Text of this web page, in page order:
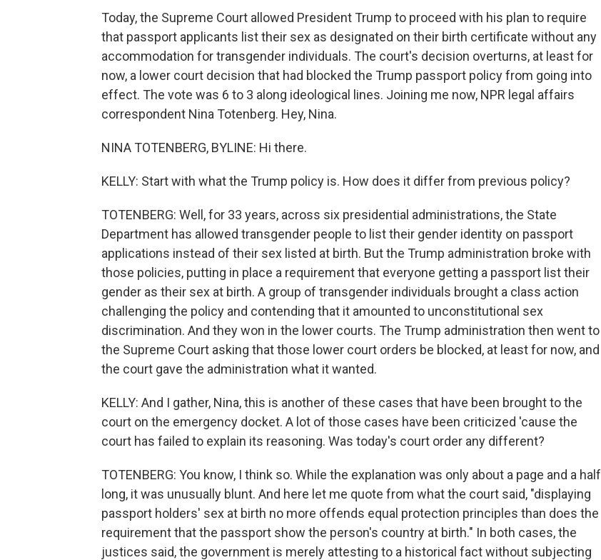
Today, the Supreme Court allowed President Trump to proceed with his plan to require
that passport applicants list their sex as designated on their birth certificate without any
accommodation for transgender individuals. The court's decision overturns, at least for
now, a lower court decision that had blocked the Trump passport policy from going into
effect. The vote was 6 to 3 along ideological lines. Joining me now, NPR legal affairs
correspondent Nina Totenberg. Hey, Nina.
NINA TOTENBERG, BYLINE: Hi there.
KELLY: Start with what the Trump policy is. How does it differ from previous policy?
TOTENBERG: Well, for 33 years, across six presidential administrations, the State
Department has allowed transgender people to list their gender identity on passport
applications instead of their sex listed at birth. But the Trump administration broke with
those policies, putting in place a requirement that everyone getting a passport list their
gender as their sex at birth. A group of transgender individuals brought a class action
challenging the policy and contending that it amounted to unconstitutional sex
discrimination. And they won in the lower courts. The Trump administration then went to
the Supreme Court asking that those lower court orders be blocked, at least for now, and
the court gave the administration what it wanted.
KELLY: And I gather, Nina, this is another of these cases that have been brought to the
court on the emergency docket. A lot of those cases have been criticized 'cause the
court has failed to explain its reasoning. Was today's court order any different?
TOTENBERG: You know, I think so. While the explanation was only about a page and a half
long, it was unusually blunt. And here let me quote from what the court said, "displaying
passport holders' sex at birth no more offends equal protection principles than does the
requirement that the passport show the person's country at birth." In both cases, the
justices said, the government is merely attesting to a historical fact without subjecting